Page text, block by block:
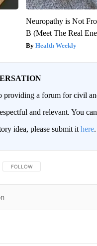
Neuropathy is Not
B (Meet The Real
Health Weekly
a forum for civil
and relevant. You
idea, please submit it here.
FOLLOW THIS CONVERSATION TO
FOLLOW